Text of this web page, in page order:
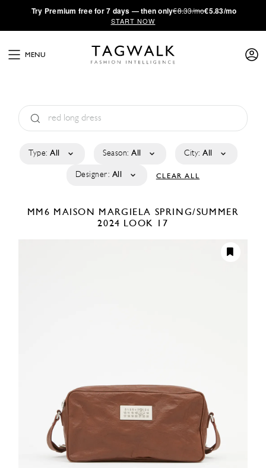
·Try Premium free for 7 days — then only€8.33/mo€5.83/mo
START NOW
MENU
Type: All Season: All City: All
Designer: All CLEAR ALL
MM6 MAISON MARGIELA SPRING/SUMMER
2024 LOOK 17